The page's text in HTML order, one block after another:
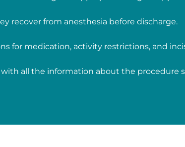
recover from anesthesia before discharge.
for medication, activity restrictions, and
all the information about the procedure